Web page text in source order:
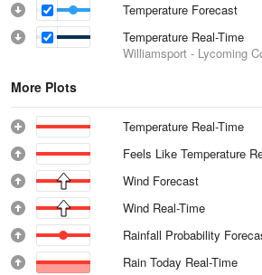
Temperature Forecast
Temperature Real-Time
Williamsport - Lycoming
More Plots
Temperature Real-Time
Feels Like Temperature
Wind Forecast
Wind Real-Time
Rainfall Probability
Rain Today Real-Time